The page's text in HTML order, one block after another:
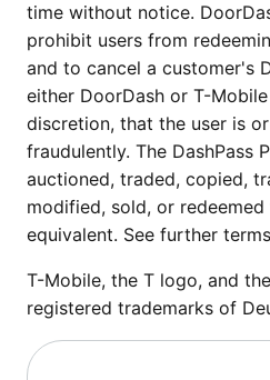
time without notice.
prohibit users from
and to cancel a customer's
either DoorDash or T-
discretion, that the user is
fraudulently. The DashPass
auctioned, traded, copied,
modified, sold, or
equivalent. See further
T-Mobile, the T logo, and
registered trademarks of